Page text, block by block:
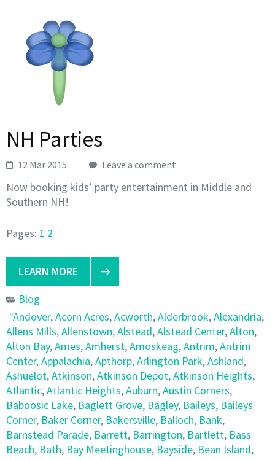
NH Parties
12 Mar 2015 Leave a comment
Now booking kids’ party entertainment in Middle and
Southern NH!
Pages: 1 2
LEARN MORE
Blog
"Andover,Acorn Acres,Acworth,Alderbrook,Alexandria,
Allens Mills,Allenstown,Alstead,Alstead Center,Alton,
Alton Bay,Ames,Amherst,Amoskeag,Antrim,Antrim
Center,Appalachia,Apthorp,Arlington Park,Ashland,
Ashuelot,Atkinson,Atkinson Depot,Atkinson Heights,
Atlantic,Atlantic Heights,Auburn,Austin Corners,
Baboosic Lake, Baglett Grove, Bagley, Baileys, Baileys
Corner, Baker Corner, Bakersville, Balloch, Bank,
Barnstead Parade, Barrett, Barrington, Bartlett, Bass
Beach, Bath, Bay Meetinghouse, Bayside, Bean Island,